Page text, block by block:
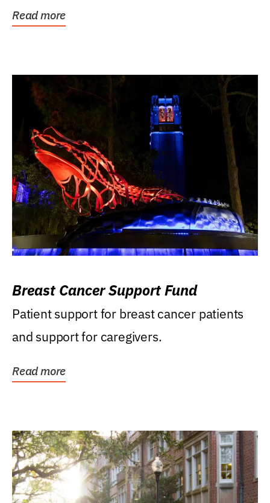
Read more
Breast Cancer Support Fund
Patient support for breast cancer patients
and support for caregivers.
Read more